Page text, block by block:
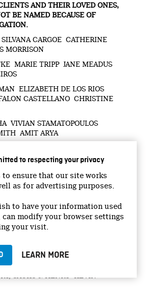
to respecting your privacy
to ensure that our site works
as for advertising purposes.
to have your information used
can modify your browser settings
your visit.
LEARN MORE
AND THEIR LOVED ONES,
BE NAMED BECAUSE OF
CARGOE CATHERINE
MORRISON
MARIE TRIPP JANE MEADUS
ELIZABETH DE LOS RIOS
CASTELLANO CHRISTINE
VIVIAN STAMATOPOULOS
AMIT ARYA
PROGRAMS) RUSSELL AND
MACDONALD JESSE
SERVICES
LOCAL 8300 THE CENTRE FOR
CORPORATE TAX
AND RESEARCH
CAMPAIGN CANADIANS4LTC
COALITION LAWYERS AND